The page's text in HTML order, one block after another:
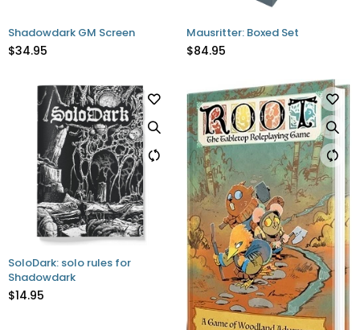
Shadowdark GM Screen
$34.95
Mausritter: Boxed Set
$84.95
SoloDark: solo rules for
Shadowdark
$14.95